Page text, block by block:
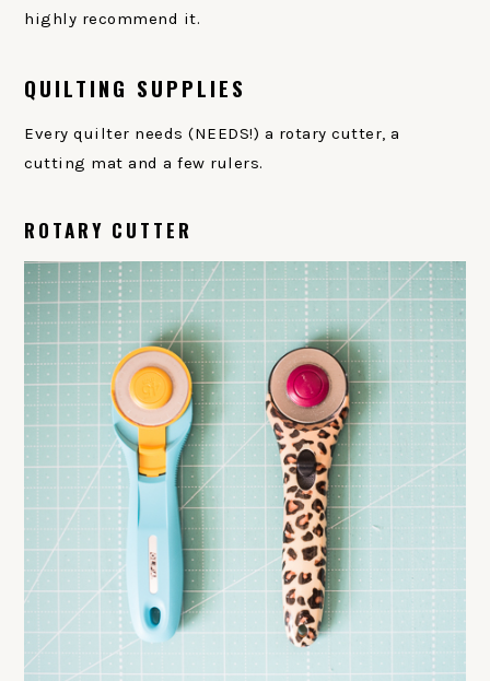
highly recommend it.
QUILTING SUPPLIES
Every quilter needs (NEEDS!) a rotary cutter, a
cutting mat and a few rulers.
ROTARY CUTTER